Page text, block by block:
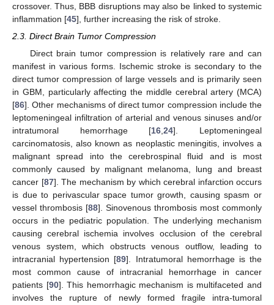
crossover. Thus, BBB disruptions may also be linked to systemic
inflammation [45], further increasing the risk of stroke.
2.3. Direct Brain Tumor Compression
Direct brain tumor compression is relatively rare and can
manifest in various forms. Ischemic stroke is secondary to the
direct tumor compression of large vessels and is primarily seen
in GBM, particularly affecting the middle cerebral artery (MCA)
[86]. Other mechanisms of direct tumor compression include the
leptomeningeal infiltration of arterial and venous sinuses and/or
intratumoral hemorrhage [16,24]. Leptomeningeal
carcinomatosis, also known as neoplastic meningitis, involves a
malignant spread into the cerebrospinal fluid and is most
commonly caused by malignant melanoma, lung and breast
cancer [87]. The mechanism by which cerebral infarction occurs
is due to perivascular space tumor growth, causing spasm or
vessel thrombosis [88]. Sinovenous thrombosis most commonly
occurs in the pediatric population. The underlying mechanism
causing cerebral ischemia involves occlusion of the cerebral
venous system, which obstructs venous outflow, leading to
intracranial hypertension [89]. Intratumoral hemorrhage is the
most common cause of intracranial hemorrhage in cancer
patients [90]. This hemorrhagic mechanism is multifaceted and
involves the rupture of newly formed fragile intra-tumoral